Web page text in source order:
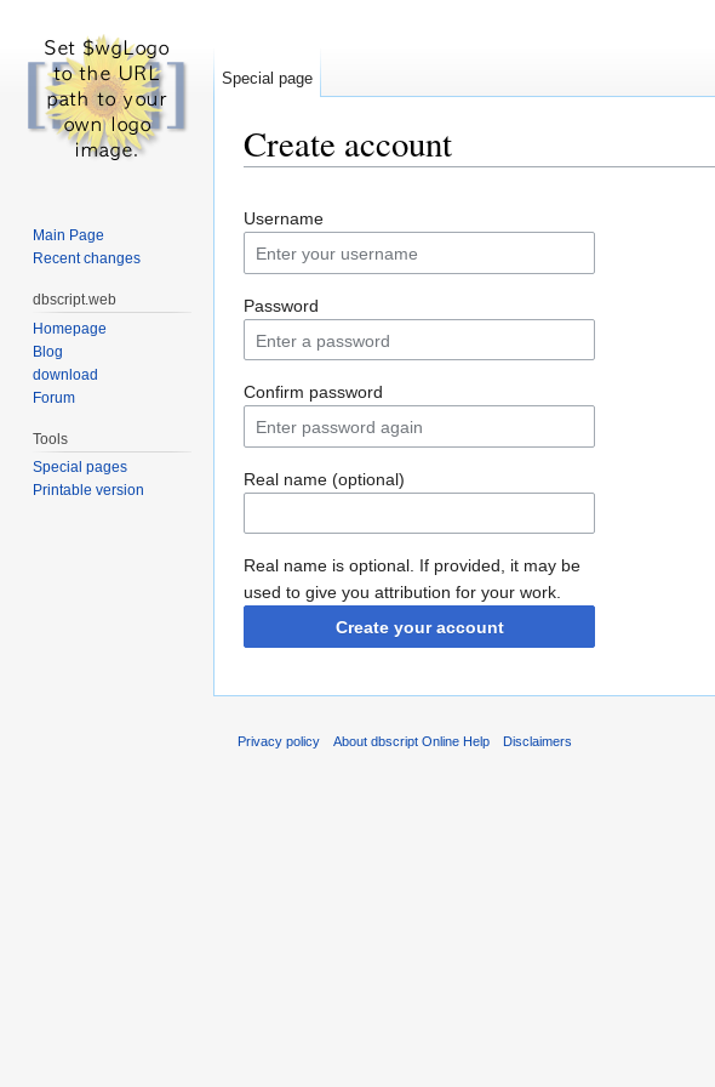
Create account
Username
Password
Confirm password
Real name (optional)
Real name is optional. If provided, it may be
used to give you attribution for your work.
Create your account
Special page
Main Page
Recent changes
dbscript.web
Homepage
Blog
download
Forum
Tools
Special pages
Printable version
Privacy policy About dbscript Online Help Disclaimers